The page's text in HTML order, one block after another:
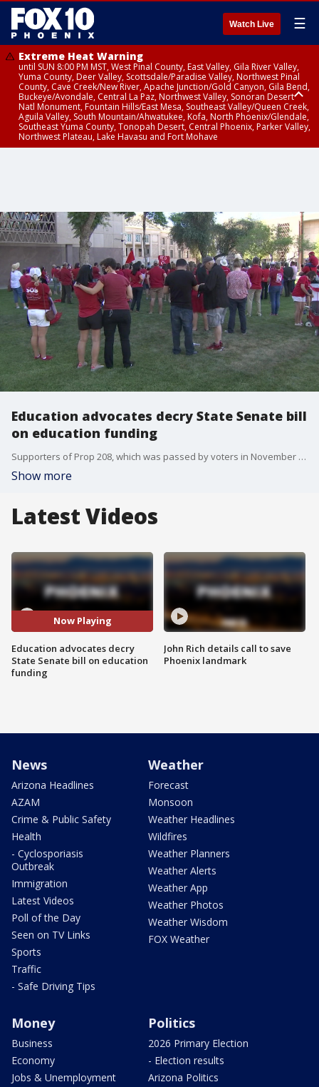
Watch Live ☰
Extreme Heat Warning
until SUN 8:00 PM MST, West Pinal County, East Valley, Gila River Valley,
Yuma County, Deer Valley, Scottsdale/Paradise Valley, Northwest Pinal
County, Cave Creek/New River, Apache Junction/Gold Canyon, Gila Bend,
Buckeye/Avondale, Central La Paz, Northwest Valley, Sonoran Desert
Natl Monument, Fountain Hills/East Mesa, Southeast Valley/Queen Creek,
Aguila Valley, South Mountain/Ahwatukee, Kofa, North Phoenix/Glendale,
Southeast Yuma County, Tonopah Desert, Central Phoenix, Parker Valley,
Northwest Plateau, Lake Havasu and Fort Mohave
Education advocates decry State Senate bill
on education funding
Supporters of Prop 208, which was passed by voters in November 2020, say the bill will strip funding for education.
Show more
Latest Videos
Now Playing
Education advocates decry
State Senate bill on education
funding
John Rich details call to save
Phoenix landmark
News
Arizona Headlines
AZAM
Crime & Public Safety
Health
- Cyclosporiasis
Outbreak
Immigration
Latest Videos
Poll of the Day
Seen on TV Links
Sports
Traffic
- Safe Driving Tips
Weather
Forecast
Monsoon
Weather Headlines
Wildfires
Weather Planners
Weather Alerts
Weather App
Weather Photos
Weather Wisdom
FOX Weather
Money
Business
Economy
Jobs & Unemployment
Politics
2026 Primary Election
- Election results
Arizona Politics